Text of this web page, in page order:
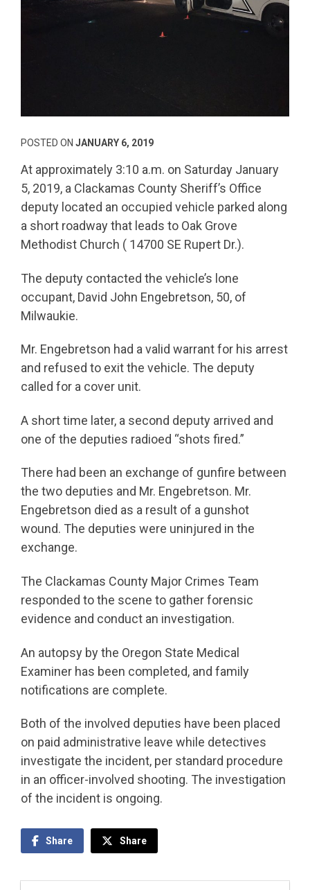
POSTED ON JANUARY 6, 2019
At approximately 3:10 a.m. on Saturday January
5, 2019, a Clackamas County Sheriff’s Office
deputy located an occupied vehicle parked along
a short roadway that leads to Oak Grove
Methodist Church ( 14700 SE Rupert Dr.).
The deputy contacted the vehicle’s lone
occupant, David John Engebretson, 50, of
Milwaukie.
Mr. Engebretson had a valid warrant for his arrest
and refused to exit the vehicle. The deputy
called for a cover unit.
A short time later, a second deputy arrived and
one of the deputies radioed “shots fired.”
There had been an exchange of gunfire between
the two deputies and Mr. Engebretson. Mr.
Engebretson died as a result of a gunshot
wound. The deputies were uninjured in the
exchange.
The Clackamas County Major Crimes Team
responded to the scene to gather forensic
evidence and conduct an investigation.
An autopsy by the Oregon State Medical
Examiner has been completed, and family
notifications are complete.
Both of the involved deputies have been placed
on paid administrative leave while detectives
investigate the incident, per standard procedure
in an officer-involved shooting. The investigation
of the incident is ongoing.
Share Share